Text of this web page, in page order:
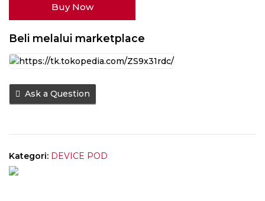
Sapphire
35W
Buy Now
Beli melalui marketplace
Ask a Question
Kategori: DEVICE POD